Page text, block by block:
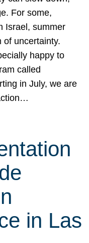
For some,
Israel, summer
of uncertainty.
happy to
called
in July, we are
in Las